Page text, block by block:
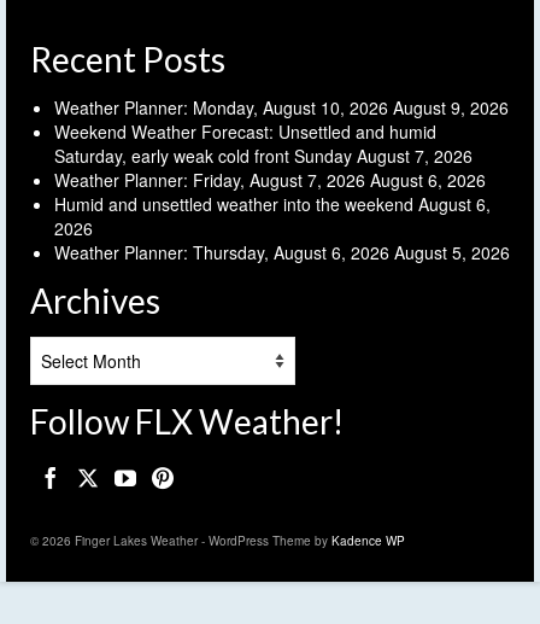
Recent Posts
Weather Planner: Monday, August 10, 2026 August 9, 2026
Weekend Weather Forecast: Unsettled and humid
Saturday, early weak cold front Sunday August 7, 2026
Weather Planner: Friday, August 7, 2026 August 6, 2026
Humid and unsettled weather into the weekend August 6,
2026
Weather Planner: Thursday, August 6, 2026 August 5, 2026
Archives
Follow FLX Weather!
© 2026 Finger Lakes Weather - WordPress Theme by Kadence WP